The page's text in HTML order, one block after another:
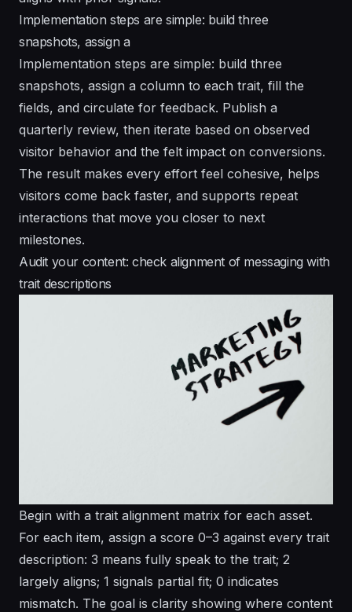
Implementation steps are simple: build three
snapshots, assign a
Implementation steps are simple: build three
snapshots, assign a column to each trait, fill the
fields, and circulate for feedback. Publish a
quarterly review, then iterate based on observed
visitor behavior and the felt impact on conversions.
The result makes every effort feel cohesive, helps
visitors come back faster, and supports repeat
interactions that move you closer to next
milestones.
Audit your content: check alignment of messaging with
trait descriptions
Begin with a trait alignment matrix for each asset.
For each item, assign a score 0–3 against every trait
description: 3 means fully speak to the trait; 2
largely aligns; 1 signals partial fit; 0 indicates
mismatch. The goal is clarity showing where content